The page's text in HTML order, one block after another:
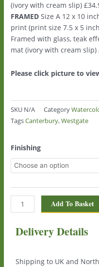
(ivory with cream slip)
FRAMEDSize A 12 x 10
print (print size 7.5 x 5
Framed with glass, teak
mat (ivory with cream slip)
Please click picture to
SKU N/A Category
Tags Canterbury,Westgate
Finishing
Westgate,
Canterbury
0122
Add To Basket
Delivery Details
Shipping to UK and